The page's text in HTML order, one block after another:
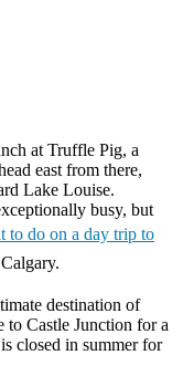
at Truffle Pig, a
east from there,
Lake Louise.
busy, but
to do on a day trip to
destination of
Castle Junction for a
closed in summer for